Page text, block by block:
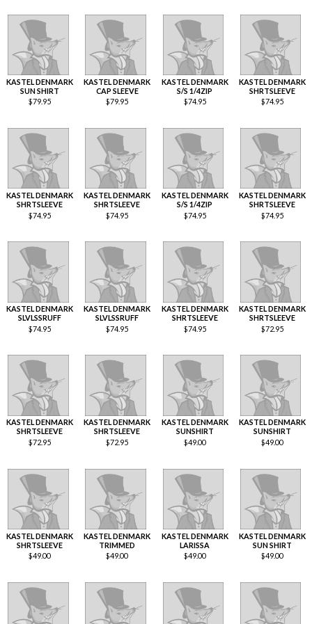
KASTEL DENMARK
SUN SHIRT
$79.95
KASTEL DENMARK
CAP SLEEVE
$79.95
KASTEL DENMARK
S/S 1/4ZIP
$74.95
KASTEL DENMARK
SHRTSLEEVE
$74.95
KASTEL DENMARK
SHRTSLEEVE
$74.95
KASTEL DENMARK
SHRTSLEEVE
$74.95
KASTEL DENMARK
S/S 1/4ZIP
$74.95
KASTEL DENMARK
SHRTSLEEVE
$74.95
KASTEL DENMARK
SLVLSSRUFF
$74.95
KASTEL DENMARK
SLVLSSRUFF
$74.95
KASTEL DENMARK
SHRTSLEEVE
$74.95
KASTEL DENMARK
SHRTSLEEVE
$72.95
KASTEL DENMARK
SHRTSLEEVE
$72.95
KASTEL DENMARK
SHRTSLEEVE
$72.95
KASTEL DENMARK
SUNSHIRT
$49.00
KASTEL DENMARK
SUNSHIRT
$49.00
KASTEL DENMARK
SHRTSLEEVE
$49.00
KASTEL DENMARK
TRIMMED
$49.00
KASTEL DENMARK
LARISSA
$49.00
KASTEL DENMARK
SUN SHIRT
$49.00